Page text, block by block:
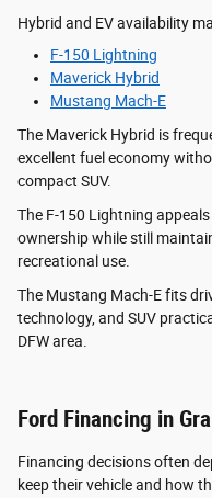
Hybrid and EV availability
F-150 Lightning
Maverick Hybrid
Mustang Mach-E
The Maverick Hybrid is
excellent fuel economy
compact SUV.
The F-150 Lightning
ownership while still
recreational use.
The Mustang Mach-E fits
technology, and SUV
DFW area.
Ford Financing in
Financing decisions often
keep their vehicle and how